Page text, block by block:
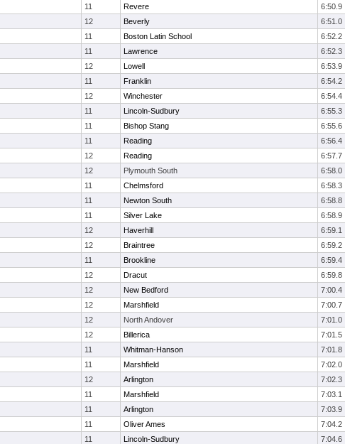
11 Revere 6:50.9
12 Beverly 6:51.0
11 Boston Latin School 6:52.2
11 Lawrence 6:52.3
12 Lowell 6:53.9
11 Franklin 6:54.2
12 Winchester 6:54.4
11 Lincoln-Sudbury 6:55.3
11 Bishop Stang 6:55.6
11 Reading 6:56.4
12 Reading 6:57.7
12 Plymouth South 6:58.0
11 Chelmsford 6:58.3
11 Newton South 6:58.8
11 Silver Lake 6:58.9
12 Haverhill 6:59.1
12 Braintree 6:59.2
11 Brookline 6:59.4
12 Dracut 6:59.8
12 New Bedford 7:00.4
12 Marshfield 7:00.7
12 North Andover 7:01.0
12 Billerica 7:01.5
11 Whitman-Hanson 7:01.8
11 Marshfield 7:02.0
12 Arlington 7:02.3
11 Marshfield 7:03.1
11 Arlington 7:03.9
11 Oliver Ames 7:04.2
11 Lincoln-Sudbury 7:04.6